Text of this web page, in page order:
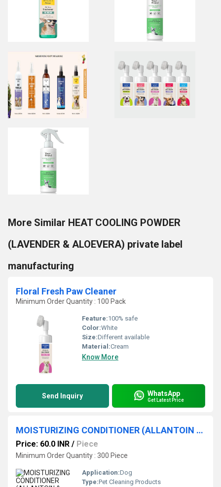
More Similar HEAT COOLING POWDER
(LAVENDER & ALOEVERA) private label
manufacturing
Floral Fresh Paw Cleaner
Minimum Order Quantity : 100 Pack
Feature:100% safe
Color:White
Size:Different available
Material:Cream
Know More
Send Inquiry WhatsApp
Get Latest Price
MOISTURIZING CONDITIONER (ALLANTOIN & COCONUT OIL)
Price: 60.0 INR / Piece
Minimum Order Quantity : 300 Piece
Application:Dog
Type:Pet Cleaning Products